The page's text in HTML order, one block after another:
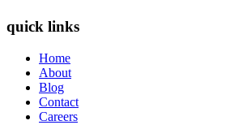
quick links
Home
About
Blog
Contact
Careers